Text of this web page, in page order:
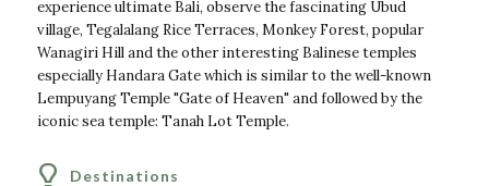
experience ultimate Bali, observe the fascinating Ubud
village, Tegalalang Rice Terraces, Monkey Forest, popular
Wanagiri Hill and the other interesting Balinese temples
especially Handara Gate which is similar to the well-known
Lempuyang Temple "Gate of Heaven" and followed by the
iconic sea temple: Tanah Lot Temple.
Destinations